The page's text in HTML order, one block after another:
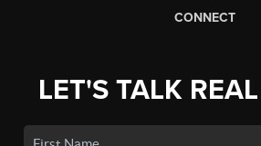
CONNECT
LET'S TALK